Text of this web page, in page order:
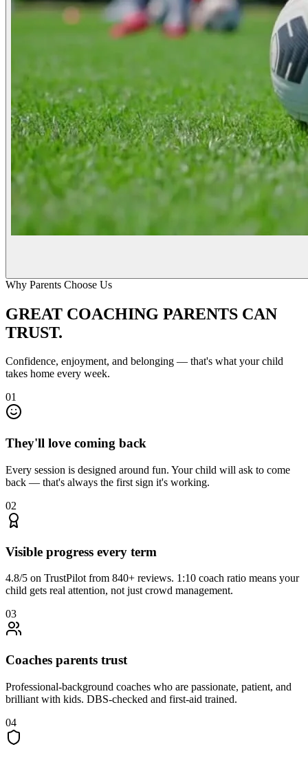
Why Parents Choose Us
GREAT COACHING PARENTS CAN
TRUST.
Confidence, enjoyment, and belonging — that's what your child
takes home every week.
01
They'll love coming back
Every session is designed around fun. Your child will ask to come
back — that's always the first sign it's working.
02
Visible progress every term
4.8/5 on TrustPilot from 840+ reviews. 1:10 coach ratio means your
child gets real attention, not just crowd management.
03
Coaches parents trust
Professional-background coaches who are passionate, patient, and
brilliant with kids. DBS-checked and first-aid trained.
04